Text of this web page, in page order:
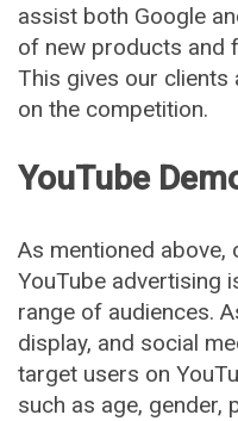
assist both Google
of new products and
This gives our
on the competition.
YouTube
As mentioned
YouTube advertising
range of audiences.
display, and social
target users on
such as age, gender,